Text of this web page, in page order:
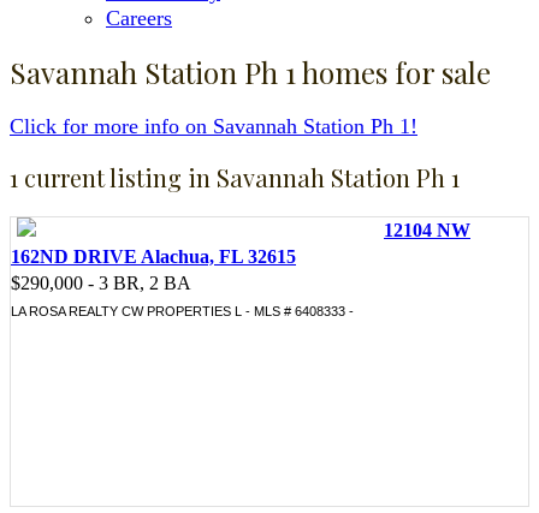
Careers
Savannah Station Ph 1 homes for sale
Click for more info on Savannah Station Ph 1!
1 current listing in Savannah Station Ph 1
12104 NW
162ND DRIVE Alachua, FL 32615
$290,000 - 3 BR, 2 BA
LA ROSA REALTY CW PROPERTIES L - MLS # 6408333 -